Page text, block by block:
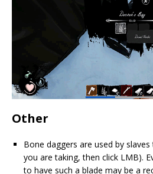
Other
Bone daggers are used by
you are taking, then click LMB).
to have such a blade may be a